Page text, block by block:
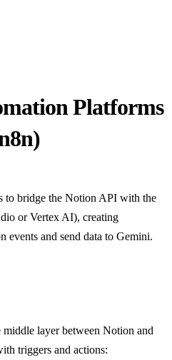
Platforms
to bridge the Notion API with the
or Vertex AI), creating
and send data to Gemini.
layer between Notion and
triggers and actions: